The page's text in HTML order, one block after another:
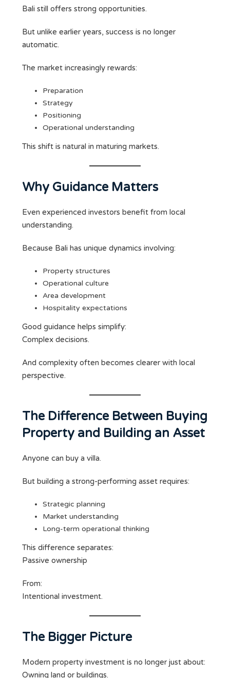
Bali still offers strong opportunities.
But unlike earlier years, success is no longer
automatic.
The market increasingly rewards:
Preparation
Strategy
Positioning
Operational understanding
This shift is natural in maturing markets.
Why Guidance Matters
Even experienced investors benefit from local
understanding.
Because Bali has unique dynamics involving:
Property structures
Operational culture
Area development
Hospitality expectations
Good guidance helps simplify:
Complex decisions.
And complexity often becomes clearer with local
perspective.
The Difference Between Buying
Property and Building an Asset
Anyone can buy a villa.
But building a strong-performing asset requires:
Strategic planning
Market understanding
Long-term operational thinking
This difference separates:
Passive ownership
From:
Intentional investment.
The Bigger Picture
Modern property investment is no longer just about:
Owning land or buildings.